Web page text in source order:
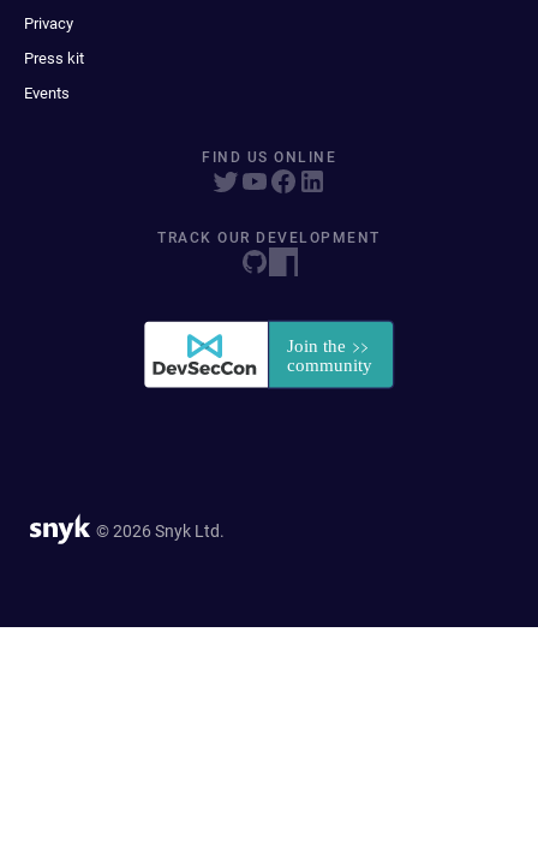
Privacy
Press kit
Events
FIND US ONLINE
TRACK OUR DEVELOPMENT
© 2026 Snyk Ltd.